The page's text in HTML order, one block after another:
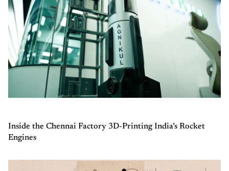
Inside the Chennai Factory 3D-Printing India’s Rocket
Engines